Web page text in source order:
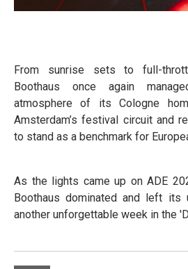
From sunrise sets to full-
Boothaus once again
atmosphere of its Cologne
Amsterdam’s festival circuit and
to stand as a benchmark for
As the lights came up on ADE
Boothaus dominated and left its
another unforgettable week in the